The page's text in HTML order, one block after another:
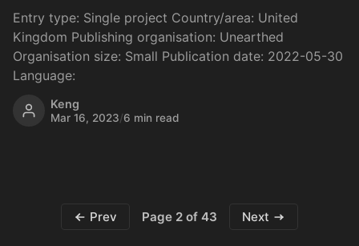
Entry type: Single project Country/area: United
Kingdom Publishing organisation: Unearthed
Organisation size: Small Publication date: 2022-05-30
Language:
Keng
Mar 16, 2023/6 min read
Prev Page 2 of 43 Next